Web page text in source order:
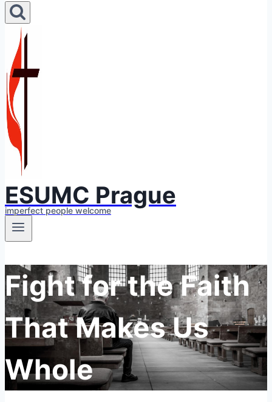
ESUMC Prague
imperfect people welcome
Fight for the Faith
That Makes Us
Whole